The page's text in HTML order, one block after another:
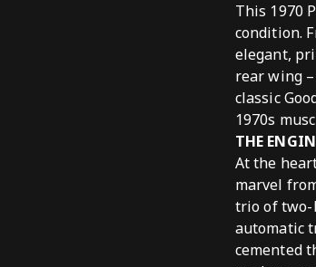
This 1970
condition.
elegant,
rear wing
classic
1970s
THE
At the
marvel
trio of two-
automatic
cemented